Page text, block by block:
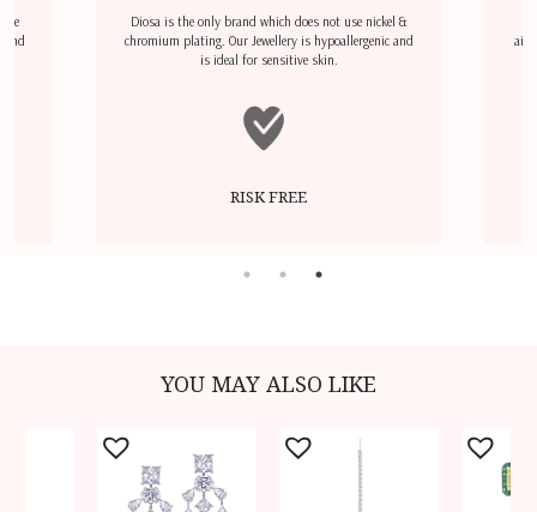
and
Diosa is the only brand which does not use nickel &
chromium plating. Our Jewellery is hypoallergenic and
is ideal for sensitive skin.
RISK FREE
YOU MAY ALSO LIKE